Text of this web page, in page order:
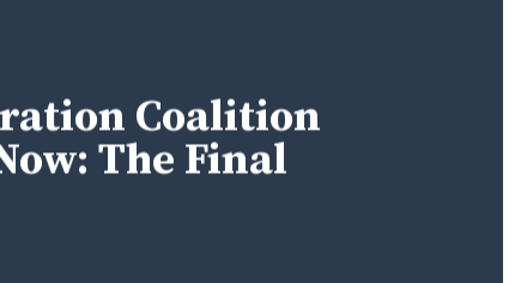
Coalition
The Final